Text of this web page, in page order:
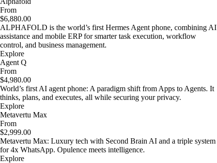
From
$6,880.00
ALPHAFOLD is the world’s first Hermes Agent phone, combining AI
assistance and mobile ERP for smarter task execution, workflow
control, and business management.
Explore
Agent Q
From
$4,980.00
World’s first AI agent phone: A paradigm shift from Apps to Agents. It
thinks, plans, and executes, all while securing your privacy.
Explore
Metavertu Max
From
$2,999.00
Metavertu Max: Luxury tech with Second Brain AI and a triple system
for 4x WhatsApp. Opulence meets intelligence.
Explore